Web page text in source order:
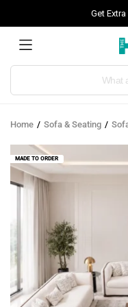
Get
Products
Home Sofa & Seating
MADE TO ORDER